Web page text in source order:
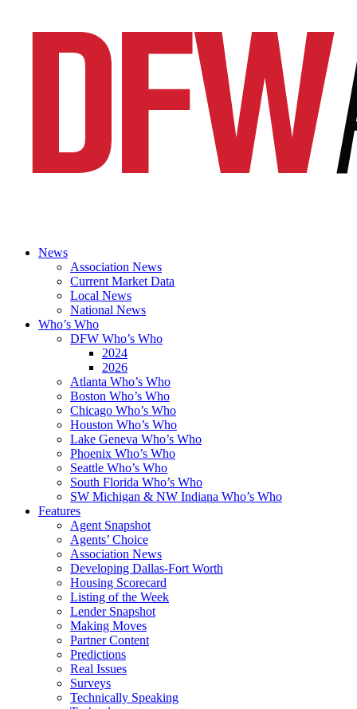
News
Association News
Current Market Data
Local News
National News
Who’s Who
DFW Who’s Who
2024
2026
Atlanta Who’s Who
Boston Who’s Who
Chicago Who’s Who
Houston Who’s Who
Lake Geneva Who’s Who
Phoenix Who’s Who
Seattle Who’s Who
South Florida Who’s Who
SW Michigan & NW Indiana Who’s Who
Features
Agent Snapshot
Agents’ Choice
Association News
Developing Dallas-Fort Worth
Housing Scorecard
Listing of the Week
Lender Snapshot
Making Moves
Partner Content
Predictions
Real Issues
Surveys
Technically Speaking